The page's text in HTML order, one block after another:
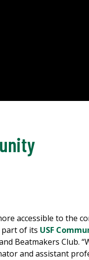
accessible to the
part of its USF
Beatmakers Club.
and assistant